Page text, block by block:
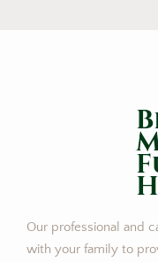
Our professional and
with your family to